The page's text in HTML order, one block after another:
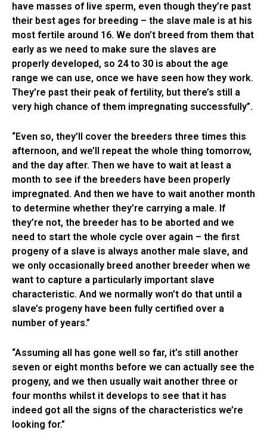
have masses of live sperm, even though they’re past
their best ages for breeding – the slave male is at his
most fertile around 16. We don’t breed from them that
early as we need to make sure the slaves are
properly developed, so 24 to 30 is about the age
range we can use, once we have seen how they work.
They’re past their peak of fertility, but there’s still a
very high chance of them impregnating successfully”.
“Even so, they’ll cover the breeders three times this
afternoon, and we’ll repeat the whole thing tomorrow,
and the day after. Then we have to wait at least a
month to see if the breeders have been properly
impregnated. And then we have to wait another month
to determine whether they’re carrying a male. If
they’re not, the breeder has to be aborted and we
need to start the whole cycle over again – the first
progeny of a slave is always another male slave, and
we only occasionally breed another breeder when we
want to capture a particularly important slave
characteristic. And we normally won’t do that until a
slave’s progeny have been fully certified over a
number of years.”
“Assuming all has gone well so far, it’s still another
seven or eight months before we can actually see the
progeny, and we then usually wait another three or
four months whilst it develops to see that it has
indeed got all the signs of the characteristics we’re
looking for.”